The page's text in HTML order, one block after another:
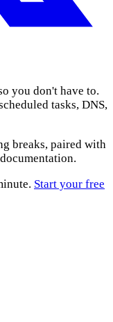
you don't have to.
tasks, DNS,
breaks, paired with
Start your free